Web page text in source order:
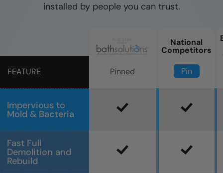
installed by people you can trust.
FEATURE
Impervious to
Mold & Bacteria
Fast Full
Demolition and
Rebuild
Pinned
National
Competitors
Pin